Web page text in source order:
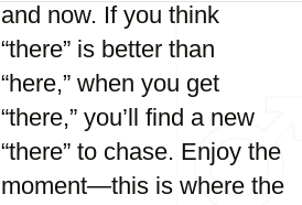
and now. If you think
“there” is better than
“here,” when you get
“there,” you’ll find a new
“there” to chase. Enjoy the
moment—this is where the